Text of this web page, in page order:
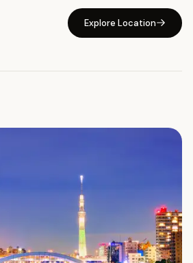
Explore Location